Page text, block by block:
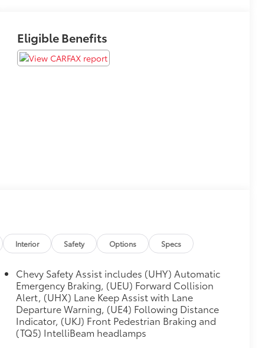
Eligible Benefits
Interior Safety Options Specs
Chevy Safety Assist includes (UHY) Automatic
Emergency Braking, (UEU) Forward Collision
Alert, (UHX) Lane Keep Assist with Lane
Departure Warning, (UE4) Following Distance
Indicator, (UKJ) Front Pedestrian Braking and
(TQ5) IntelliBeam headlamps